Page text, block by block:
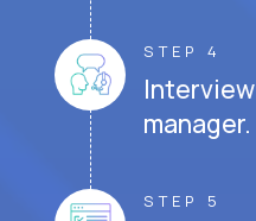
STEP 4
manager.
STEP 5